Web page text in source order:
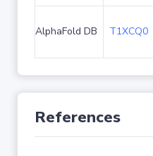
AlphaFold DB T1XCQ0
References